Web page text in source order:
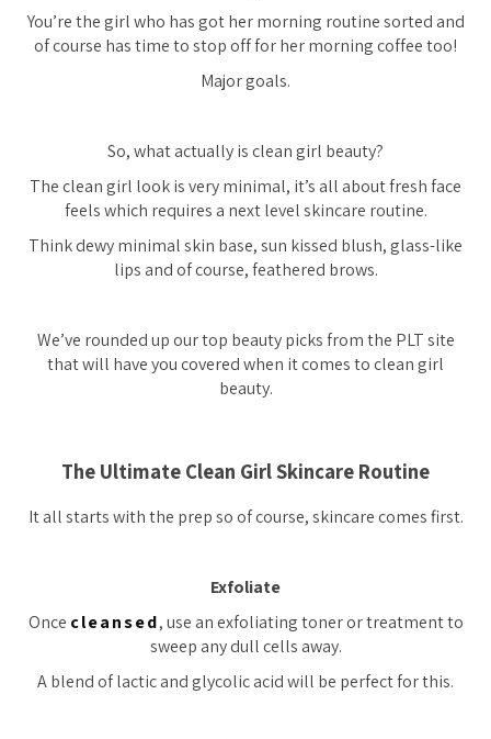
You’re the girl who has got her morning routine sorted and
of course has time to stop off for her morning coffee too!
Major goals.
So, what actually is clean girl beauty?
The clean girl look is very minimal, it’s all about fresh face
feels which requires a next level skincare routine.
Think dewy minimal skin base, sun kissed blush, glass-like
lips and of course, feathered brows.
We’ve rounded up our top beauty picks from the PLT site
that will have you covered when it comes to clean girl
beauty.
The Ultimate Clean Girl Skincare Routine
It all starts with the prep so of course, skincare comes first.
Exfoliate
Once cleansed, use an exfoliating toner or treatment to
sweep any dull cells away.
A blend of lactic and glycolic acid will be perfect for this.